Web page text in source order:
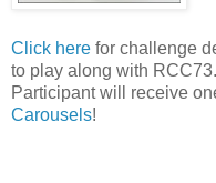
Click here for challenge
to play along with
Participant will receive
Carousels!